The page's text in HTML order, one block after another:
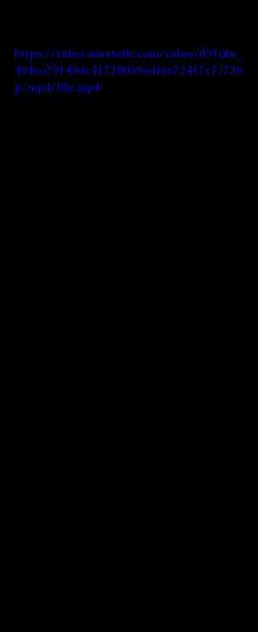
https://video.wixstatic.com/video/d91abc_
494ca79149dc41728069edfe672417c7/720
p/mp4/file.mp4